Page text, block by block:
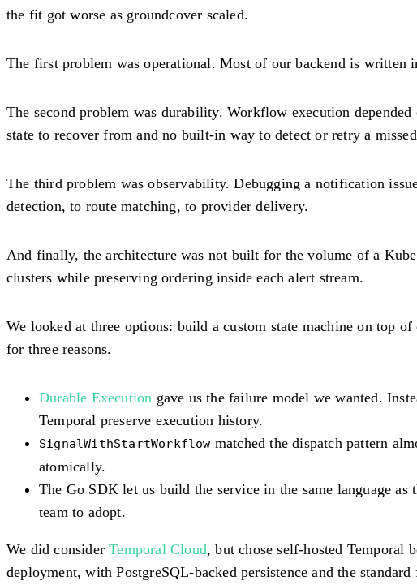
the fit got worse as groundcover scaled.
The first problem was operational. Most of our backend is written
The second problem was durability. Workflow execution
state to recover from and no built-in way to detect or retry a
The third problem was observability. Debugging a notification
detection, to route matching, to provider delivery.
And finally, the architecture was not built for the volume of a
clusters while preserving ordering inside each alert stream.
We looked at three options: build a custom state machine on top
for three reasons.
Durable Execution gave us the failure model we wanted.
Temporal preserve execution history.
SignalWithStartWorkflow matched the dispatch pattern
atomically.
The Go SDK let us build the service in the same language
team to adopt.
We did considerTemporal Cloud, but chose self-hosted Temporal
deployment, with PostgreSQL-backed persistence and the